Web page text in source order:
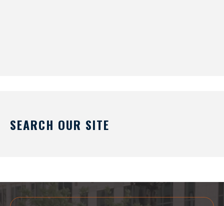
SEARCH OUR SITE